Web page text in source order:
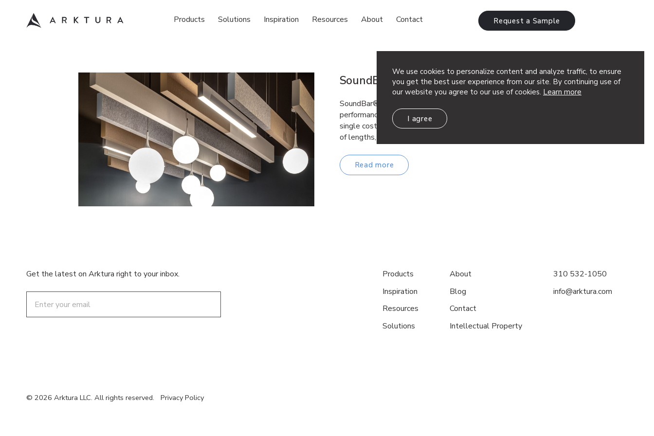
We use cookies to personalize content and analyze traffic, to ensure
you get the best user experience from our site. By continuing use of
our website you agree to our use of cookies. Learn more
I agree
Products Solutions Inspiration Resources About Contact Request a Sample
SoundBar®
SoundBar® acoustical baffle & lighting system delivers high
performance noise reduction and sleek integrated illumination in a
single cost-effective, versatile product. Choose from an assortment
of lengths, widths, and depths,…
Read more
Get the latest on Arktura right to your inbox.
Products
Inspiration
Resources
Solutions
About
Blog
Contact
Intellectual Property
310 532-1050
info@arktura.com
© 2026 Arktura LLC. All rights reserved. Privacy Policy